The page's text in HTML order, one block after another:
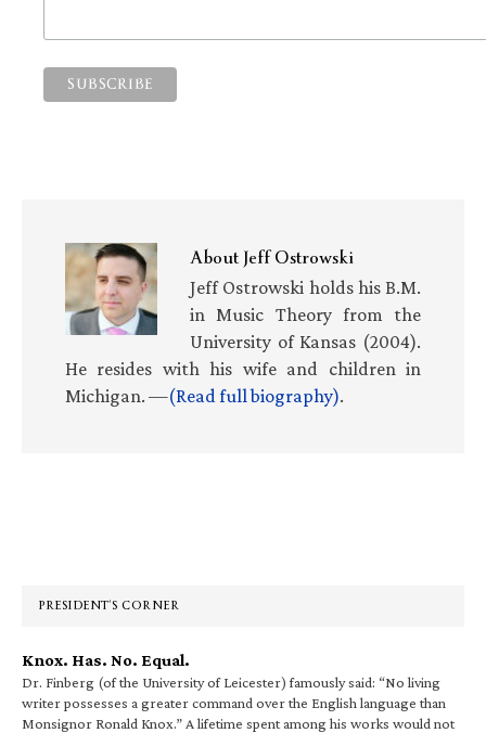
AboutJeff Ostrowski
Jeff Ostrowski holds his B.M.
in Music Theory from the
University of Kansas (2004).
He resides with his wife and children in
Michigan. —(Read full biography).
PRESIDENT’S CORNER
Knox. Has. No. Equal.
Dr. Finberg (of the University of Leicester) famously said: “No living
writer possesses a greater command over the English language than
Monsignor Ronald Knox.” A lifetime spent among his works would not